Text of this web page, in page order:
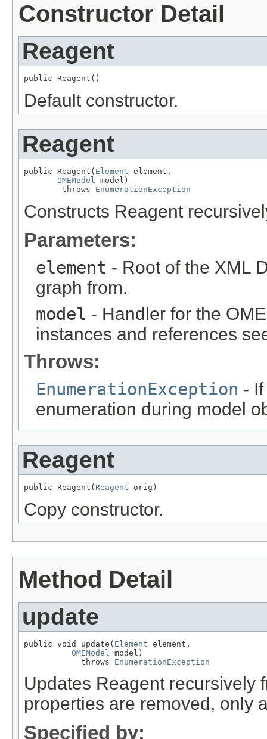
Constructor Detail
Reagent
public Reagent()
Default constructor.
Reagent
public Reagent( Element element,
OMEModel
model)
        throws
EnumerationException
Constructs Reagent
Parameters:
element - Root of the XML
graph from.
model - Handler for the
instances and references
Throws:
EnumerationException -
enumeration during model
Reagent
public Reagent( Reagent orig)
Copy constructor.
Method Detail
update
public void update( Element element,
OMEModel
model)
            throws
EnumerationException
Updates Reagent recursively
properties are removed, only
Specified by: